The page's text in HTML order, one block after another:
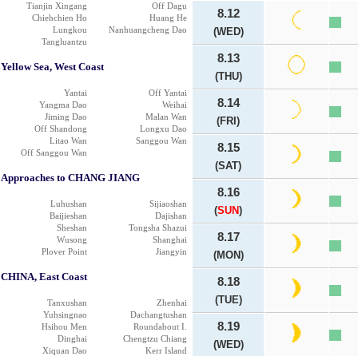
Tianjin Xingang
Off Dagu
Chiehchien Ho
Huang He
Lungkou
Nanhuangcheng Dao
Tangluantzu
Yellow Sea, West Coast
Yantai
Off Yantai
Yangma Dao
Weihai
Jiming Dao
Malan Wan
Off Shandong
Longxu Dao
Litao Wan
Sanggou Wan
Off Sanggou Wan
Approaches to CHANG JIANG
Luhushan
Sijiaoshan
Baijieshan
Dajishan
Sheshan
Tongsha Shazui
Wusong
Shanghai
Plover Point
Jiangyin
CHINA, East Coast
Tanxushan
Zhenhai
Yuhsingnao
Dachangtushan
Hsihou Men
Roundabout I.
Dinghai
Chengtzu Chiang
Xiquan Dao
Kerr Island
8.12
(WED)
8.13
(THU)
8.14
(FRI)
8.15
(SAT)
8.16
(SUN)
8.17
(MON)
8.18
(TUE)
8.19
(WED)